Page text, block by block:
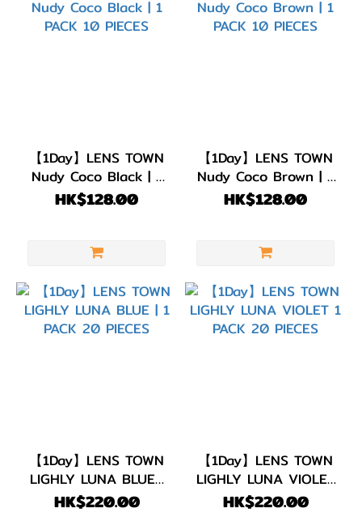
【1Day】LENS TOWN
Nudy Coco Black | 1
PACK 10 PIECES
HK$128.00
【1Day】LENS TOWN
Nudy Coco Brown | 1
PACK 10 PIECES
HK$128.00
【1Day】LENS TOWN
LIGHLY LUNA BLUE |
1 PACK 20 PIECES
HK$220.00
【1Day】LENS TOWN
LIGHLY LUNA VIOLET
1 PACK 20 PIECES
HK$220.00